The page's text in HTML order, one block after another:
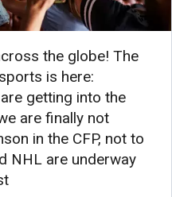
the globe! The
is here:
getting into the
are finally not
in the CFP, not to
NHL are underway